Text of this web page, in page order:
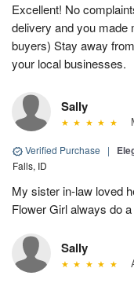
Excellent! No
delivery and you made
buyers) Stay away
your local businesses.
Sally
Verified Purchase |
Falls, ID
My sister in-law loved
Flower Girl always do
Sally